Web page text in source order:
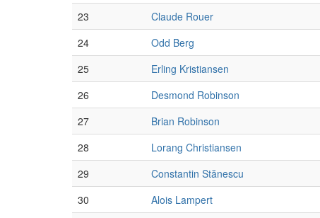
23
Claude Rouer
24
Odd Berg
25
Erling Kristiansen
26
Desmond Robinson
27
Brian Robinson
28
Lorang Christiansen
29
Constantin Stănescu
30
Alois Lampert